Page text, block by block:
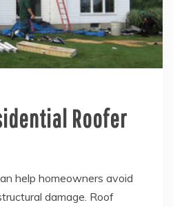
Roofer
help homeowners avoid
damage. Roof